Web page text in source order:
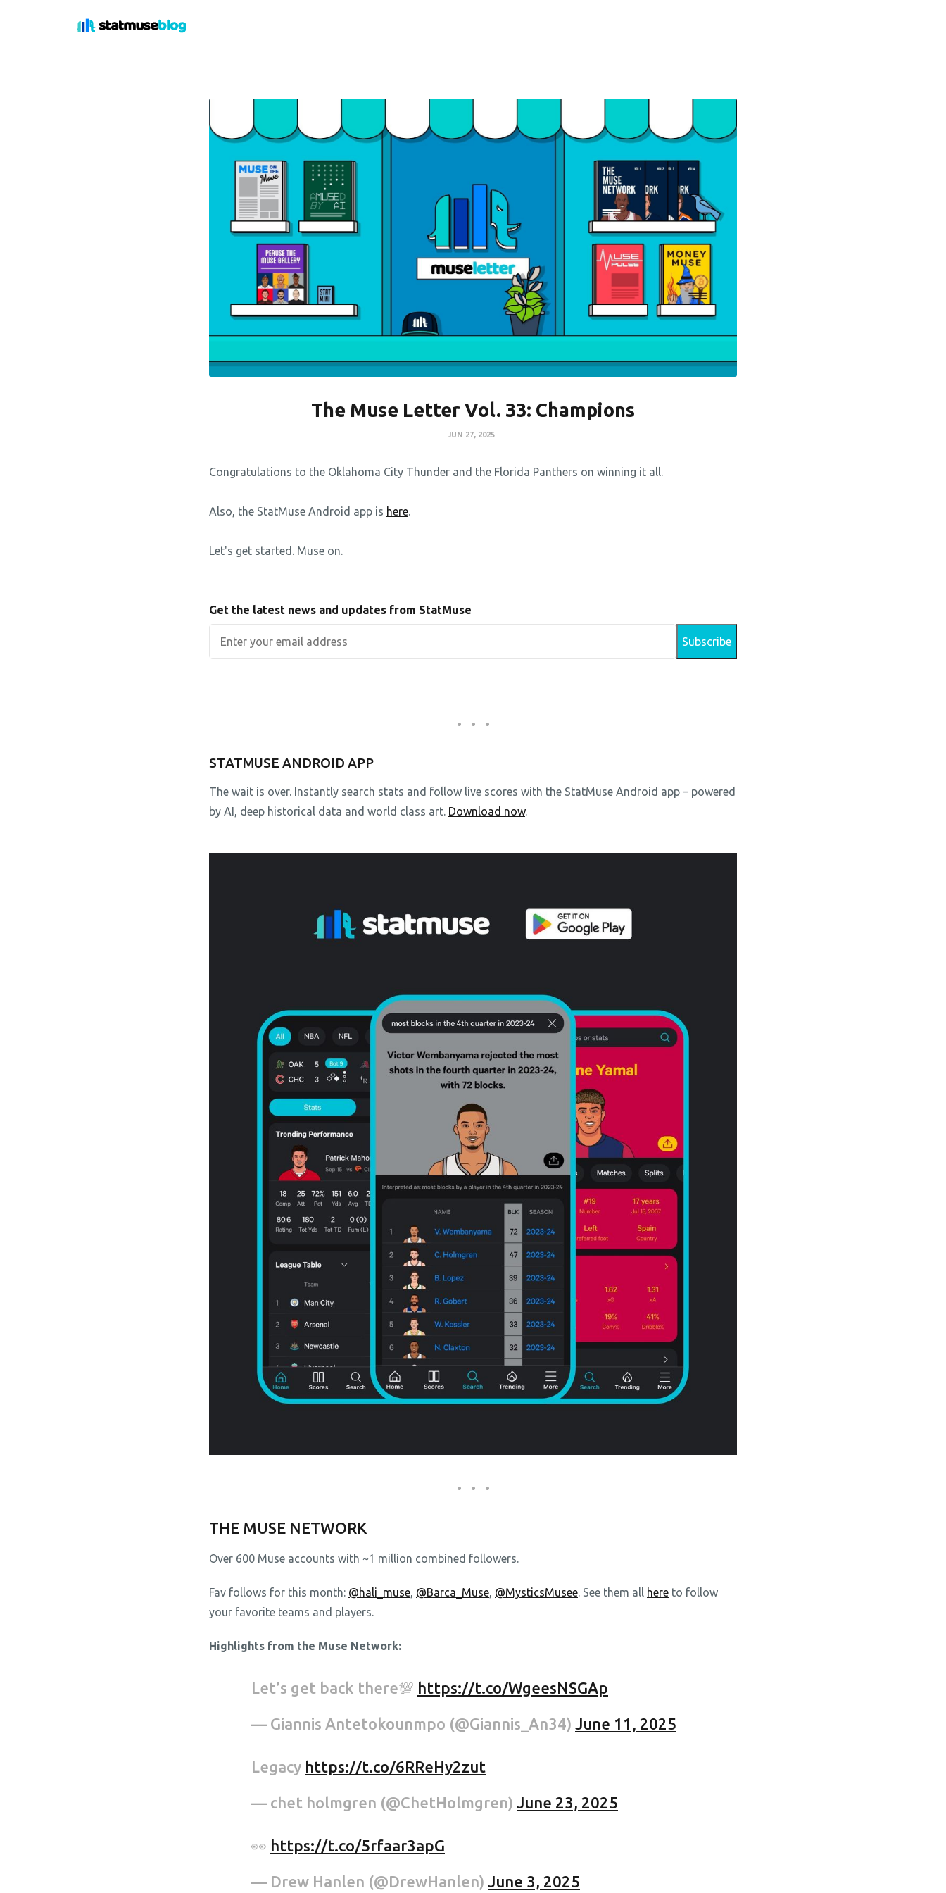
The Muse Letter Vol. 33: Champions
JUN 27, 2025
Congratulations to the Oklahoma City Thunder and the Florida Panthers on winning it all.
Also, the StatMuse Android app is here.
Let's get started. Muse on.
Get the latest news and updates from StatMuse
STATMUSE ANDROID APP
The wait is over. Instantly search stats and follow live scores with the StatMuse Android app – powered
by AI, deep historical data and world class art. Download now.
THE MUSE NETWORK
Over 600 Muse accounts with ~1 million combined followers.
Fav follows for this month: @hali_muse, @Barca_Muse, @MysticsMusee. See them all here to follow
your favorite teams and players.
Highlights from the Muse Network:
Let’s get back there💯 https://t.co/WgeesNSGAp
— Giannis Antetokounmpo (@Giannis_An34) June 11, 2025
Legacy https://t.co/6RReHy2zut
— chet holmgren (@ChetHolmgren) June 23, 2025
👀 https://t.co/5rfaar3apG
— Drew Hanlen (@DrewHanlen) June 3, 2025